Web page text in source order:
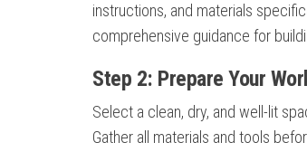
instructions, and materials
comprehensive guidance for
Step 2: Prepare Your
Select a clean, dry, and well-lit
Gather all materials and tools